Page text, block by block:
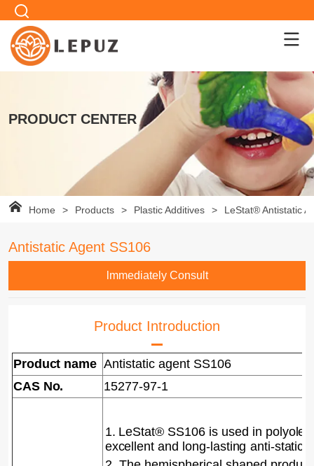
PRODUCT CENTER
Home > Products > Plastic Additives > LeStat® Antistatic
Antistatic Agent SS106
lmmediately Consult
Product Introduction
Product name Antistatic agent SS106
CAS No.
15277-97-1
1. LeStat® SS106 is used in polyo
excellent and long-lasting anti-static